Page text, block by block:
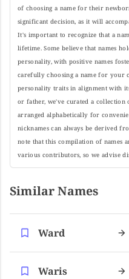
of choosing a name for their
significant decision, as it will
It's important to recognize that a
lifetime. Some believe that names
personality, with positive names
carefully choosing a name for your
personality traits in alignment with
or father, we've curated a collection
arranged alphabetically for
nicknames can always be derived
note that this compilation of names
various contributors, so we advise
Similar Names
Ward
Waris